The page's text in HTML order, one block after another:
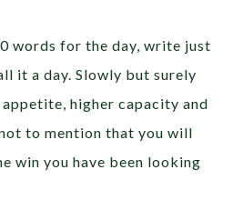
words for the day, write just
it a day. Slowly but surely
higher capacity and
to mention that you will
win you have been looking